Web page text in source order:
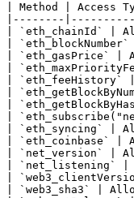
| Method | Access
|--------
| `eth_chainId` |
|
| `eth_gasPrice` |
|
| `eth_feeHistory`
|
|
|
| `eth_syncing` |
| `eth_coinbase` |
| `net_version` |
| `net_listening` |
|
| `web3_sha3` |